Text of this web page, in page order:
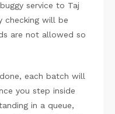
service to Taj
checking will be
are not allowed so
each batch will
you step inside
in a queue,